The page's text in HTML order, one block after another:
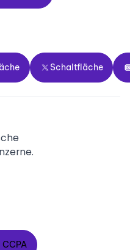
Schaltfläche
Schaltfläche
CCPA